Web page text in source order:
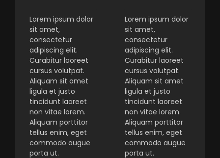
Lorem ipsum dolor
sit amet,
consectetur
adipiscing elit.
Curabitur laoreet
cursus volutpat.
Aliquam sit amet
ligula et justo
tincidunt laoreet
non vitae lorem.
Aliquam porttitor
tellus enim, eget
commodo augue
porta ut.
Lorem ipsum dolor
sit amet,
consectetur
adipiscing elit.
Curabitur laoreet
cursus volutpat.
Aliquam sit amet
ligula et justo
tincidunt laoreet
non vitae lorem.
Aliquam porttitor
tellus enim, eget
commodo augue
porta ut.